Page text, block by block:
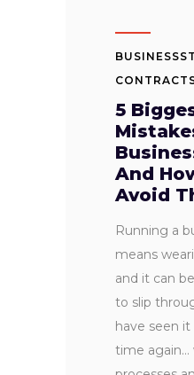
5
And
Avoid
Running a
means
and it can
to slip
have seen
time again…